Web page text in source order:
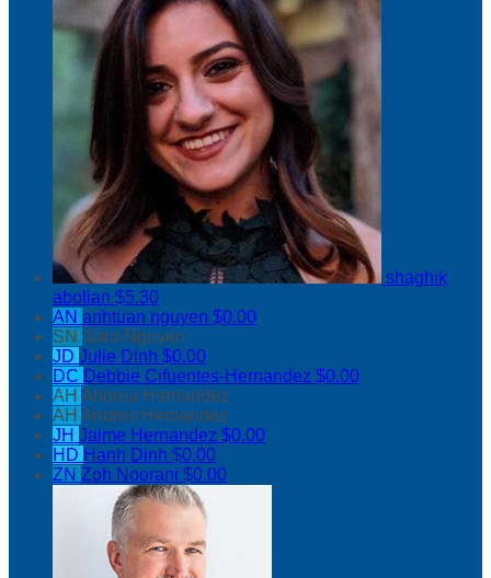
shaghik
abolian $5.30
AN anhtuan nguyen $0.00
SN Sara Nguyen
JD Julie Dinh $0.00
DC Debbie Cifuentes-Hernandez $0.00
AH Andrea Hernandez
AH Andres Hernandez
JH Jaime Hernandez $0.00
HD Hanh Dinh $0.00
ZN Zoh Noorani $0.00